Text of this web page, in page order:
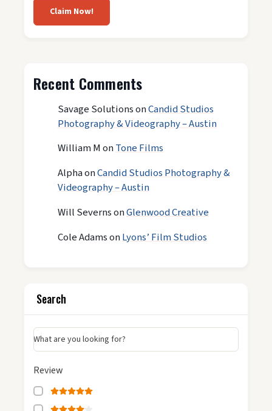
Claim Now!
Recent Comments
Savage SolutionsonCandid Studios
Photography & Videography – Austin
William MonTone Films
AlphaonCandid Studios Photography &
Videography – Austin
Will SevernsonGlenwood Creative
Cole AdamsonLyons’ Film Studios
Search
What are you looking for?
Review